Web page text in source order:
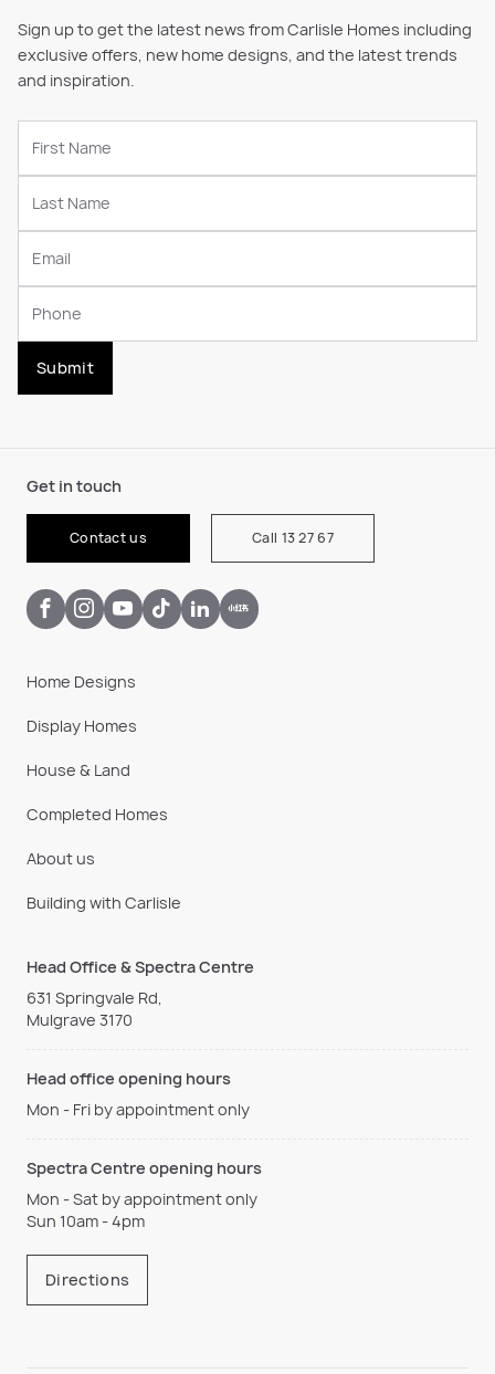
Sign up to get the latest news from Carlisle Homes including
exclusive offers, new home designs, and the latest trends
and inspiration.
Submit
Get in touch
Contact us Call 13 27 67
Home Designs
Display Homes
House & Land
Completed Homes
About us
Building with Carlisle
Head Office & Spectra Centre
631 Springvale Rd,
Mulgrave 3170
Head office opening hours
Mon - Fri by appointment only
Spectra Centre opening hours
Mon - Sat by appointment only
Sun 10am - 4pm
Directions